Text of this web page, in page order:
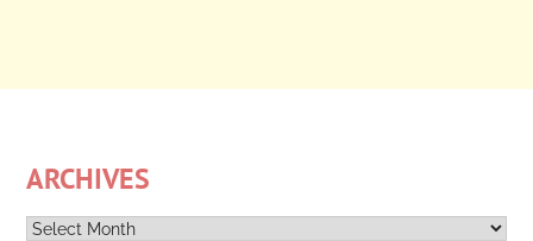
ARCHIVES
Archives